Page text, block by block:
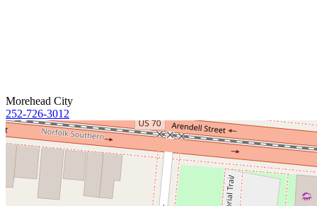
Morehead City
252-726-3012